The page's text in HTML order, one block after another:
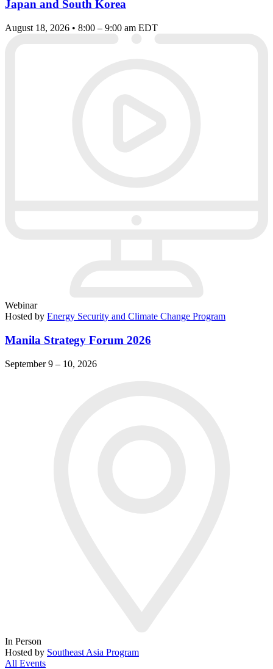
Japan and South Korea
August 18, 2026 • 8:00 – 9:00 am EDT
Webinar
Hosted by Energy Security and Climate Change Program
Manila Strategy Forum 2026
September 9 – 10, 2026
In Person
Hosted by Southeast Asia Program
All Events